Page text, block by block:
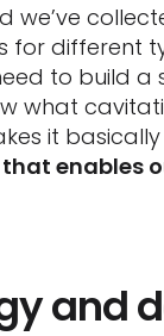
we’ve
for different
to build a
what
it
that enables
and